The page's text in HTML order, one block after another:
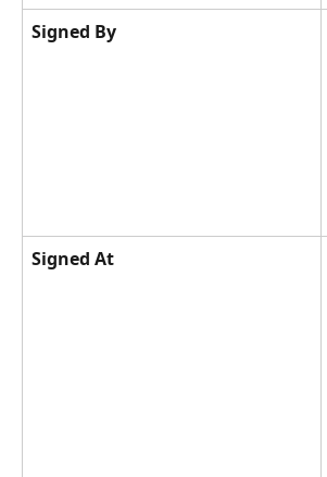
Signed By
Signed At